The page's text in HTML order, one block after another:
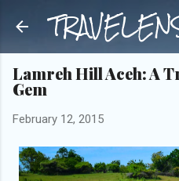
Skip to
Lamreh Hill Aceh: A
Gem
February 12, 2015